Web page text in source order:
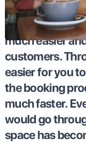
Coworking
much easier
customers.
easier for you
the booking
much faster.
would go
space has